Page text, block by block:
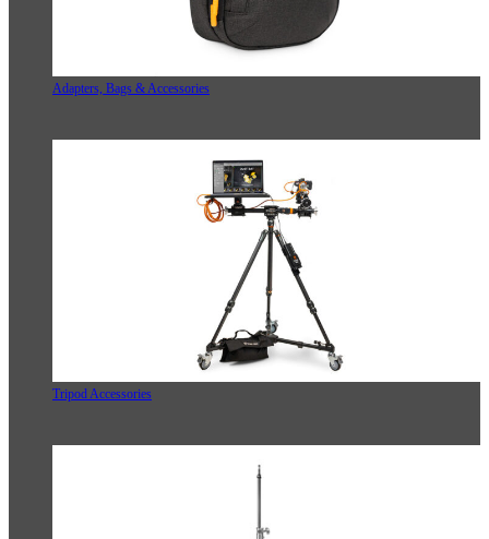
Adapters, Bags & Accessories
Tripod Accessories